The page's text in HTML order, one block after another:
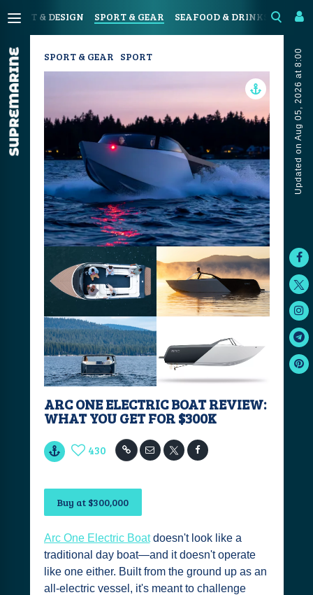
ART & DESIGN SPORT & GEAR SEAFOOD & DRINKS
Updated on Aug 05, 2026 at 8:00
SPORT & GEAR SPORT
ARC ONE ELECTRIC BOAT REVIEW:
WHAT YOU GET FOR $300K
430
Buy at $300,000
Arc One Electric Boatdoesn't look like a
traditional day boat—and it doesn't operate
like one either. Built from the ground up as an
all-electric vessel, it's meant to challenge